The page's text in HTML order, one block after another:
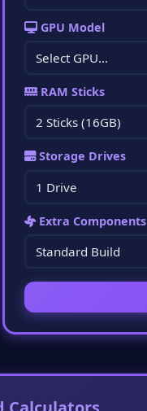
GPU Model
RAM Sticks
Storage Drives
Extra Components